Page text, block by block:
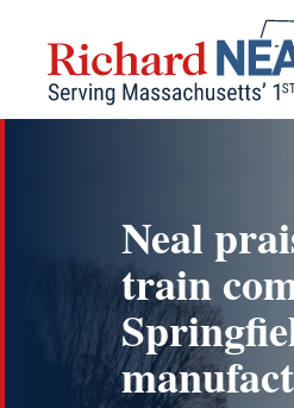
content
Neal
train